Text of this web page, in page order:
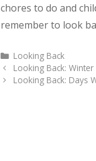
chores to do and
remember to look
Categories
Looking Back
Looking Back:
Looking Back: Days